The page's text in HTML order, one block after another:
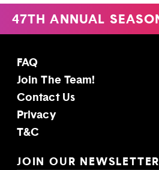
47TH ANNUAL SEASON
FAQ
Join The Team!
Contact Us
Privacy
T&C
JOIN OUR NEWSLETTER